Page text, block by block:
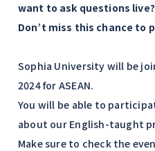
want to ask questions live?
Don’t miss this chance to
Sophia University will be
2024 for ASEAN.
You will be able to
about our English-taught
Make sure to check the